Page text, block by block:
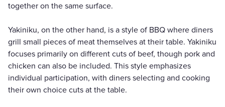
together on the same surface.
Yakiniku, on the other hand, is a style of BBQ where diners
grill small pieces of meat themselves at their table. Yakiniku
focuses primarily on different cuts of beef, though pork and
chicken can also be included. This style emphasizes
individual participation, with diners selecting and cooking
their own choice cuts at the table.